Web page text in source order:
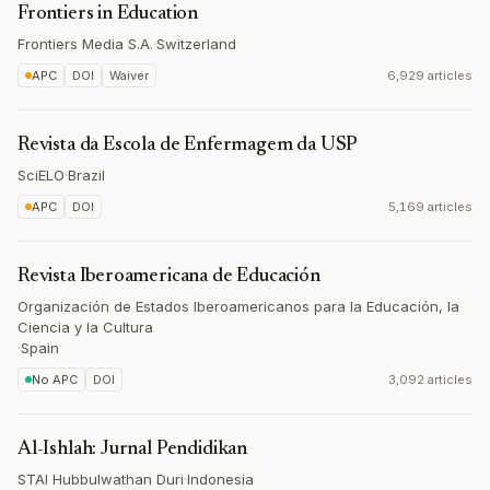
Frontiers in Education
Frontiers Media S.A.·Switzerland
APC DOI Waiver 6,929 articles
Revista da Escola de Enfermagem da USP
SciELO·Brazil
APC DOI 5,169 articles
Revista Iberoamericana de Educación
Organización de Estados Iberoamericanos para la Educación, la
Ciencia y la Cultura
·Spain
No APC DOI 3,092 articles
Al-Ishlah: Jurnal Pendidikan
STAI Hubbulwathan Duri·Indonesia